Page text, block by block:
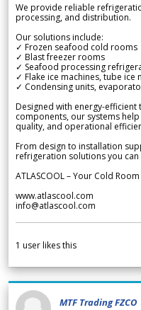
We provide reliable
processing, and distribution.
Our solutions include:
✓ Frozen seafood cold rooms
✓ Blast freezer rooms
✓ Seafood processing
✓ Flake ice machines, tube ice
✓ Condensing units,
Designed with energy-
components, our systems
quality, and operational
From design to installation
refrigeration solutions you can
ATLASCOOL – Your Cold
www.atlascool.com
info@atlascool.com
1 user likes this
MTF Trading FZCO